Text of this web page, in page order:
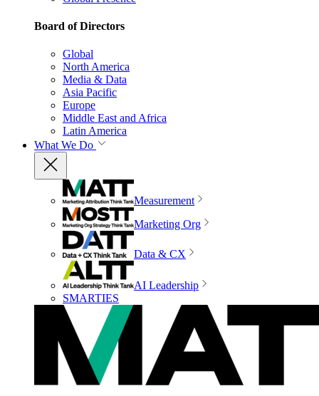
Board of Directors
Global
North America
Media & Data
Asia Pacific
Europe
Middle East and Africa
Latin America
What We Do
Measurement
Marketing Org
Data & CX
AI Leadership
SMARTIES